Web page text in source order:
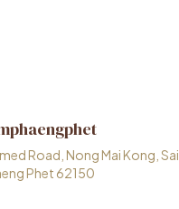
Road, Nong Mai Kong,
Phet 62150